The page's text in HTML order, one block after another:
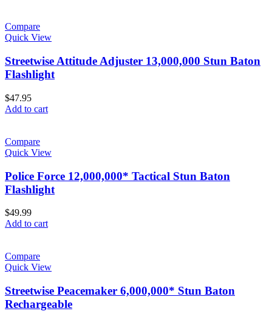
Compare
Quick View
Streetwise Attitude Adjuster 13,000,000 Stun Baton
Flashlight
$47.95
Add to cart
Compare
Quick View
Police Force 12,000,000* Tactical Stun Baton
Flashlight
$49.99
Add to cart
Compare
Quick View
Streetwise Peacemaker 6,000,000* Stun Baton
Rechargeable